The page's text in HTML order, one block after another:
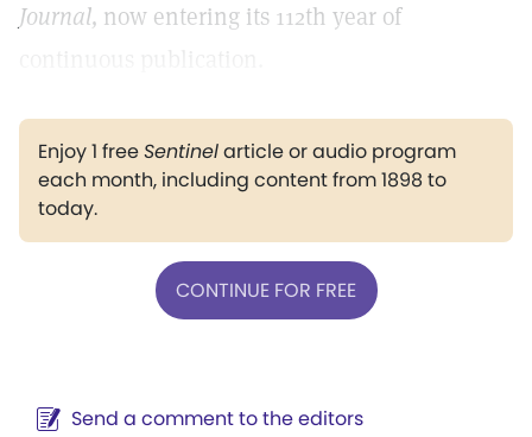
Journal, now entering its 112th year of
Enjoy 1 freeSentinelarticle or audio program
each month, including content from 1898 to
today.
CONTINUE FOR FREE
Send a comment to the editors